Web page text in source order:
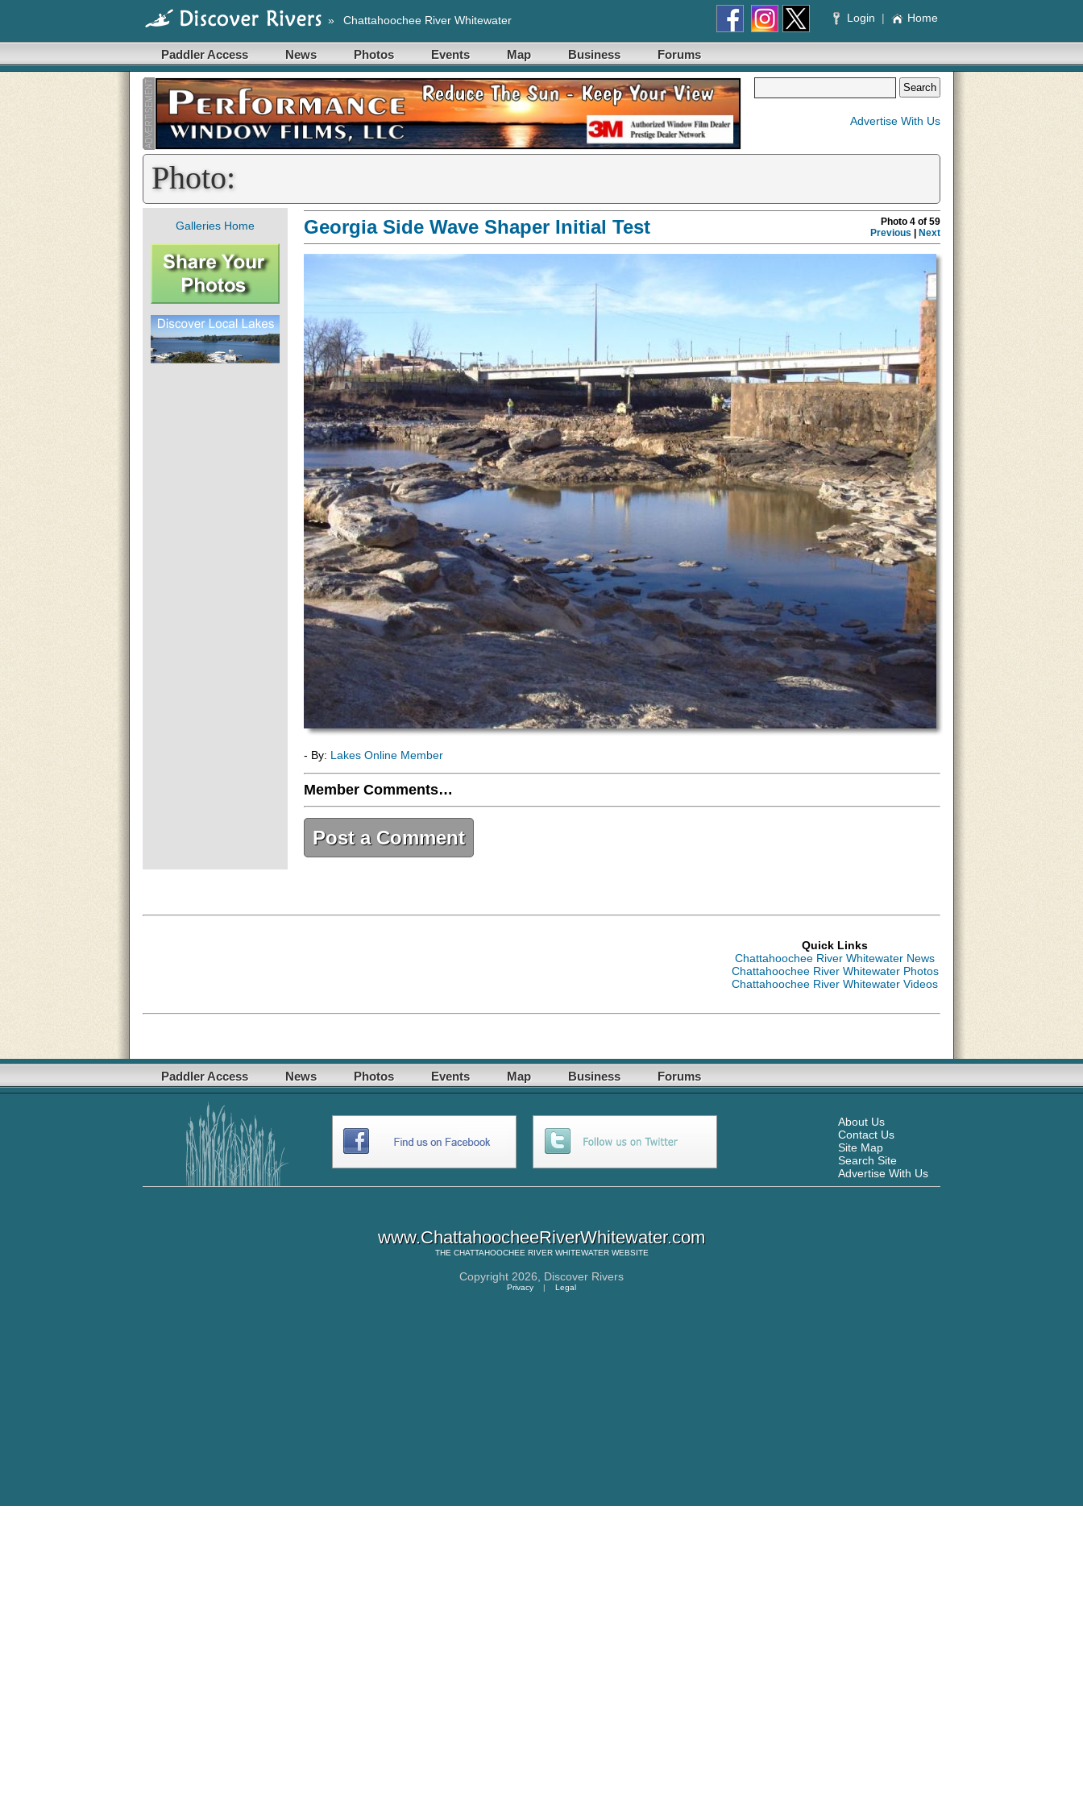
» Chattahoochee River Whitewater Login | Home
Paddler Access News Photos Events Map Business Forums
Advertise With Us
Photo:
Galleries Home
Photo 4 of 59
Previous
Next
Georgia Side Wave Shaper Initial Test
- By: Lakes Online Member
Member Comments…
Post a Comment
Quick Links
Chattahoochee River Whitewater News
Chattahoochee River Whitewater Photos
Chattahoochee River Whitewater Videos
Paddler Access News Photos Events Map Business Forums
About Us
Contact Us
Site Map
Search Site
Advertise With Us
www.ChattahoocheeRiverWhitewater.com
THE CHATTAHOOCHEE RIVER WHITEWATERWEBSITE
Copyright 2026, Discover Rivers
Privacy | Legal